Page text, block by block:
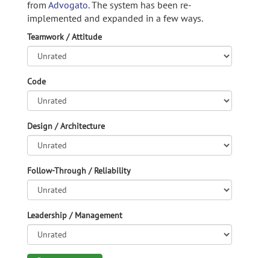
from Advogato.The system has been re-
implemented and expanded in a few ways.
Teamwork / Attitude
Code
Design / Architecture
Follow-Through / Reliability
Leadership / Management